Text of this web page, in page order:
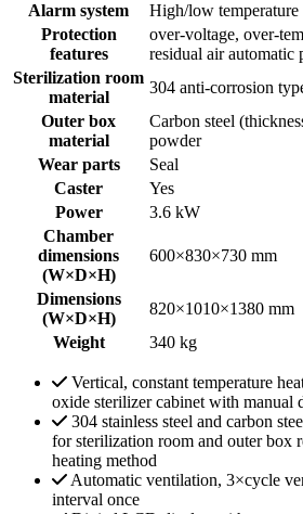
Alarm system
High/low temperature
Protection
features
over-voltage, over-
residual air automatic
Sterilization room
material
304 anti-corrosion
Outer box
material
Carbon steel
powder
Wear parts
Seal
Caster
Yes
Power
3.6 kW
Chamber
dimensions
(W×D×H)
600×830×730 mm
Dimensions
(W×D×H)
820×1010×1380 mm
Weight
340 kg
Vertical, constant temperature
oxide sterilizer cabinet with manual
304 stainless steel and carbon
for sterilization room and outer box
heating method
Automatic ventilation, 3×cycle
interval once